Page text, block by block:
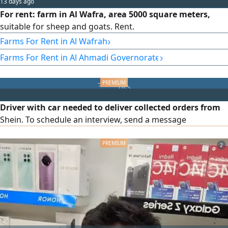
For rent: farm in Al Wafra, area 5000 square meters,
suitable for sheep and goats. Rent.
Farms For Rent in Al Wafrah›
Farms For Rent in Al Ahmadi Governorate›
Driver with car needed to deliver collected orders from
Shein. To schedule an interview, send a message
2